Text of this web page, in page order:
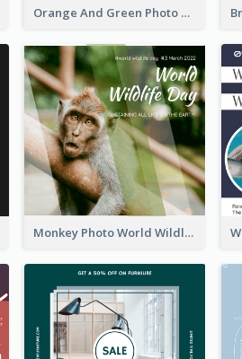
Orange And Green Photo Book And Copyright Day Instagram Post
Monkey Photo World Wildlife Day Instagram Post